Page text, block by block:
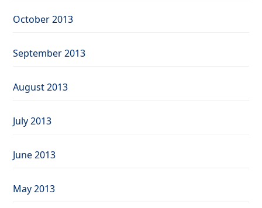
October 2013
September 2013
August 2013
July 2013
June 2013
May 2013